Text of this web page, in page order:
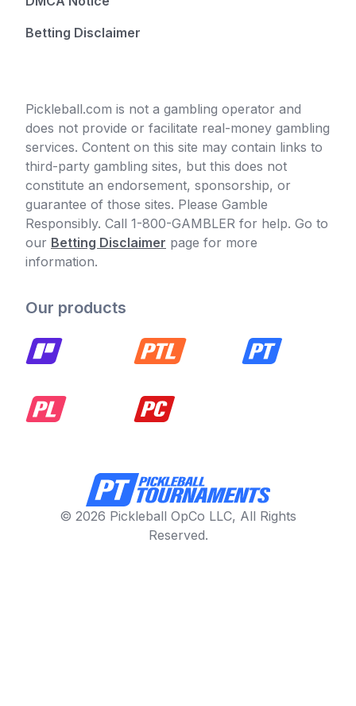
Betting Disclaimer
Pickleball.com is not a gambling operator and
does not provide or facilitate real-money gambling
services. Content on this site may contain links to
third-party gambling sites, but this does not
constitute an endorsement, sponsorship, or
guarantee of those sites. Please Gamble
Responsibly. Call 1-800-GAMBLER for help. Go to
our Betting Disclaimer page for more
information.
Our products
© 2026 Pickleball OpCo LLC, All Rights
Reserved.